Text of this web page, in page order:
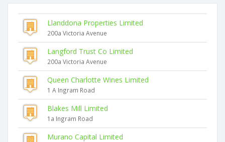
Llanddona Properties Limited
200a Victoria Avenue
Langford Trust Co Limited
200a Victoria Avenue
Queen Charlotte Wines Limited
1 A Ingram Road
Blakes Mill Limited
1a Ingram Road
Murano Capital Limited